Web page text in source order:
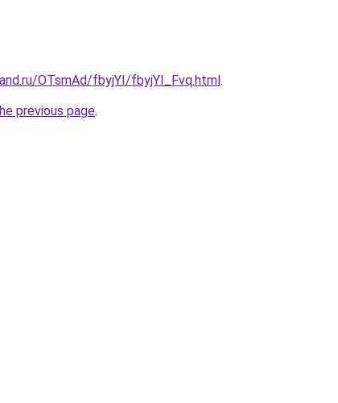
OTsmAd/fbyjYI/fbyjYI_Fvq.html.
previous page.